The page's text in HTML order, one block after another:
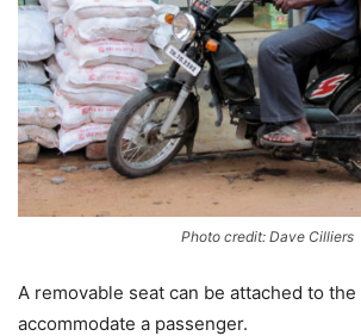
Photo credit: Dave Cilliers
A removable seat can be attached to
accommodate a passenger.